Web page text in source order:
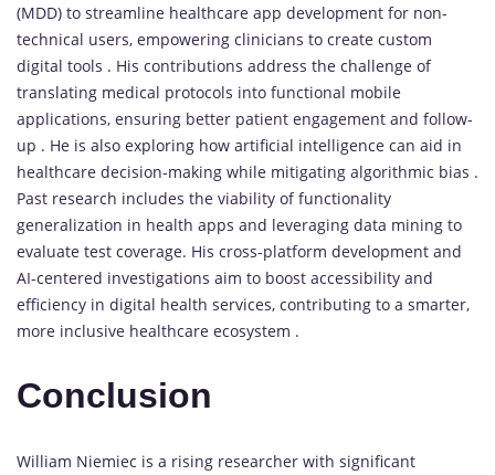
(MDD) to streamline healthcare app development for non-
technical users, empowering clinicians to create custom
digital tools . His contributions address the challenge of
translating medical protocols into functional mobile
applications, ensuring better patient engagement and follow-
up . He is also exploring how artificial intelligence can aid in
healthcare decision-making while mitigating algorithmic bias .
Past research includes the viability of functionality
generalization in health apps and leveraging data mining to
evaluate test coverage. His cross-platform development and
AI-centered investigations aim to boost accessibility and
efficiency in digital health services, contributing to a smarter,
more inclusive healthcare ecosystem .
Conclusion
William Niemiec is a rising researcher with significant